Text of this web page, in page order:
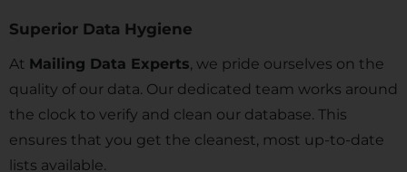
Superior Data Hygiene
At Mailing Data Experts, we pride ourselves on the
quality of our data. Our dedicated team works around
the clock to verify and clean our database. This
ensures that you get the cleanest, most up-to-date
lists available.